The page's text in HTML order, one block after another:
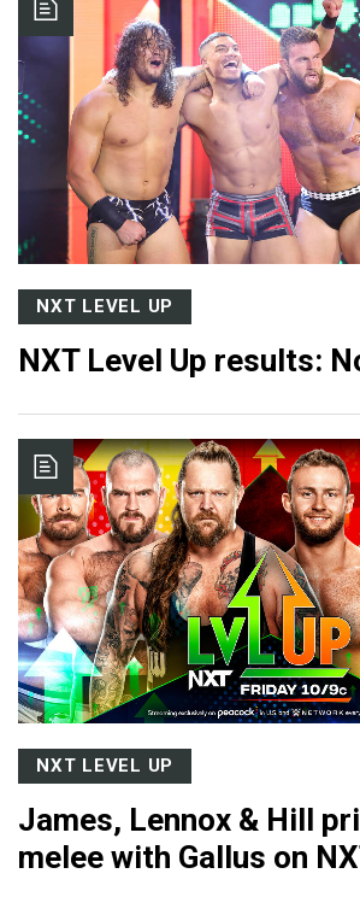
NXT LEVEL UP
NXT Level Up results:
NXT LEVEL UP
James, Lennox & Hill
melee with Gallus on